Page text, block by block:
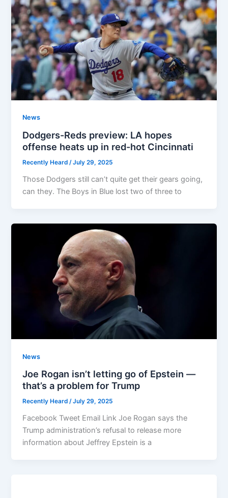
News
Dodgers-Reds preview: LA hopes
offense heats up in red-hot Cincinnati
Recently Heard/July 29, 2025
Those Dodgers still can’t quite get their gears going,
can they. The Boys in Blue lost two of three to
News
Joe Rogan isn’t letting go of Epstein —
that’s a problem for Trump
Recently Heard/July 29, 2025
Facebook Tweet Email Link Joe Rogan says the
Trump administration’s refusal to release more
information about Jeffrey Epstein is a